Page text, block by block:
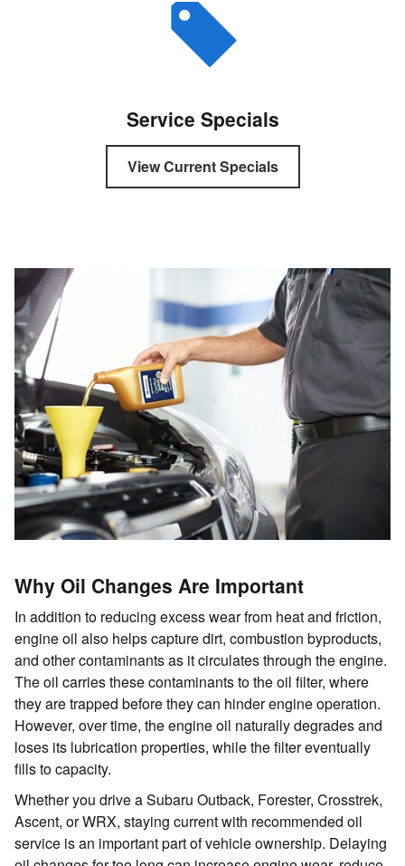
Service Specials
View Current Specials
Why Oil Changes Are Important
In addition to reducing excess wear from heat and friction,
engine oil also helps capture dirt, combustion byproducts,
and other contaminants as it circulates through the engine.
The oil carries these contaminants to the oil filter, where
they are trapped before they can hinder engine operation.
However, over time, the engine oil naturally degrades and
loses its lubrication properties, while the filter eventually
fills to capacity.
Whether you drive a Subaru Outback, Forester, Crosstrek,
Ascent, or WRX, staying current with recommended oil
service is an important part of vehicle ownership. Delaying